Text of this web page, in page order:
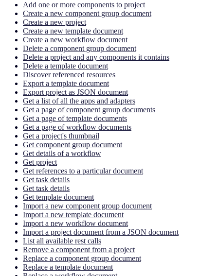
Add one or more components to project
Create a new component group document
Create a new project
Create a new template document
Create a new workflow document
Delete a component group document
Delete a project and any components it contains
Delete a template document
Discover referenced resources
Export a template document
Export project as JSON document
Get a list of all the apps and adapters
Get a page of component group documents
Get a page of template documents
Get a page of workflow documents
Get a project's thumbnail
Get component group document
Get details of a workflow
Get project
Get references to a particular document
Get task details
Get task details
Get template document
Import a new component group document
Import a new template document
Import a new workflow document
Import a project document from a JSON document
List all available rest calls
Remove a component from a project
Replace a component group document
Replace a template document